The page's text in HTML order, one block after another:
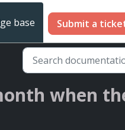
base Submit a
when